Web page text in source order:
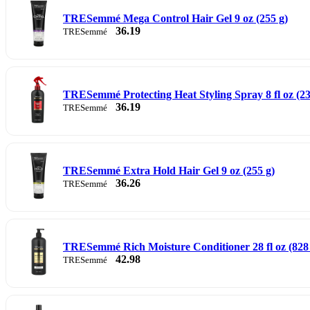
TRESemmé Mega Control Hair Gel 9 oz (255 g)
TRESemmé 36.19
TRESemmé Protecting Heat Styling Spray 8 fl oz
TRESemmé 36.19
TRESemmé Extra Hold Hair Gel 9 oz (255 g)
TRESemmé 36.26
TRESemmé Rich Moisture Conditioner 28 fl oz
TRESemmé 42.98